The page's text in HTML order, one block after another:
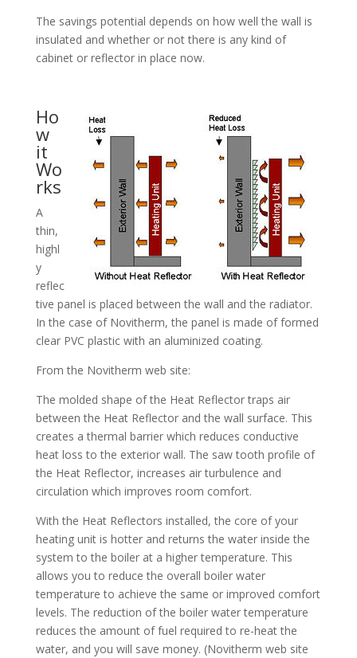
The savings potential depends on how well the wall is
insulated and whether or not there is any kind of
cabinet or reflector in place now.
Ho
w
it
Wo
rks
A
thin,
highl
y
reflec
tive panel is placed between the wall and the radiator.
In the case of Novitherm, the panel is made of formed
clear PVC plastic with an aluminized coating.
From the Novitherm web site:
The molded shape of the Heat Reflector traps air
between the Heat Reflector and the wall surface. This
creates a thermal barrier which reduces conductive
heat loss to the exterior wall. The saw tooth profile of
the Heat Reflector, increases air turbulence and
circulation which improves room comfort.
With the Heat Reflectors installed, the core of your
heating unit is hotter and returns the water inside the
system to the boiler at a higher temperature. This
allows you to reduce the overall boiler water
temperature to achieve the same or improved comfort
levels. The reduction of the boiler water temperature
reduces the amount of fuel required to re-heat the
water, and you will save money. (Novitherm web site